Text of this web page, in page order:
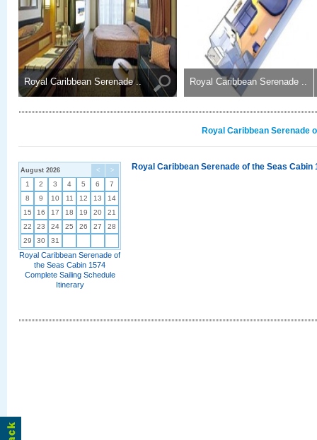
Royal Caribbean Serenade .. Royal Caribbean Serenade ..
Royal Caribbean Serenade
< >
August 2026
1 2 3 4 5 6
7
8
9 10 11 12 13
14
15
16 17 18 19 20
21
22
23 24 25 26 27
28
29
30 31
Royal Caribbean Serenade of
the Seas Cabin 1574
Complete Sailing Schedule
Itinerary
Royal Caribbean Serenade of the Seas